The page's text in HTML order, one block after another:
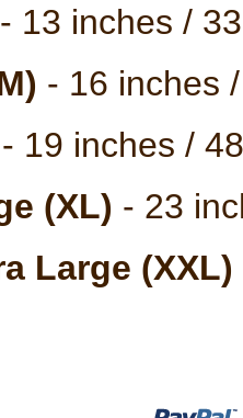
- 13 inches /
- 16 inches
- 19 inches /
(XL) - 23
Large (XXL)